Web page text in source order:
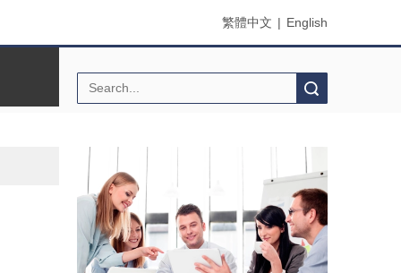
繁體中文 | English